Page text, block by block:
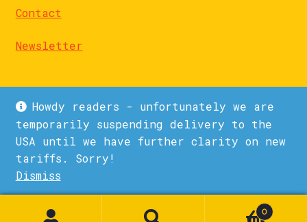
Howdy readers - unfortunately we are
temporarily suspending delivery to the
USA until we have further clarity on new
tariffs. Sorry!
Dismiss
Contact
Newsletter
© La Biblioteka 2026
Privacy Policy
Built with WooCommerce
0